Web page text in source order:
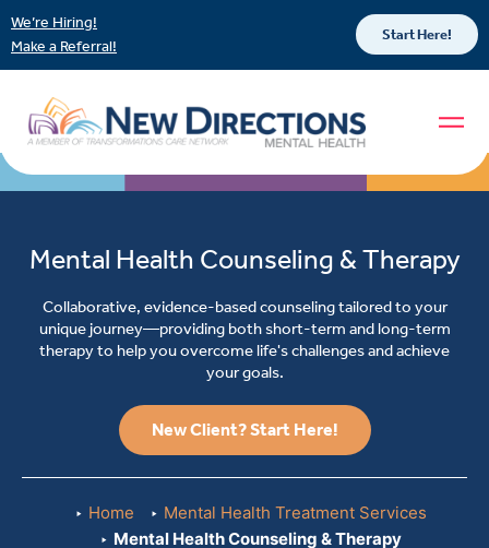
We’re Hiring!
Make a Referral!
Start Here!
Mental Health Counseling & Therapy
Collaborative, evidence-based counseling tailored to your
unique journey—providing both short-term and long-term
therapy to help you overcome life's challenges and achieve
your goals.
New Client? Start Here!
Home
Mental Health Treatment Services
Mental Health Counseling & Therapy